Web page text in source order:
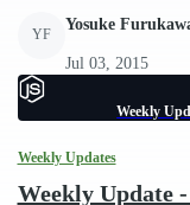
YF
Yosuke
Jul 03, 2015
Weekly
Weekly Updates
Weekly Update